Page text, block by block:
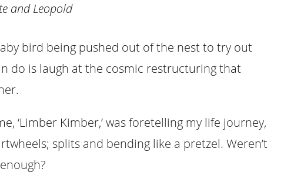
and Leopold
bird being pushed out of the nest to try out
do is laugh at the cosmic restructuring that
‘Limber Kimber,’ was foretelling my life journey,
splits and bending like a pretzel. Weren’t